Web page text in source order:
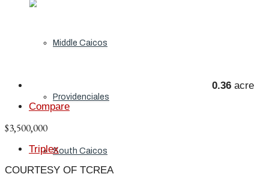
Middle Caicos
Providenciales
South Caicos
0.36 acre
Compare
$3,500,000
Triplex
COURTESY OF TCREA